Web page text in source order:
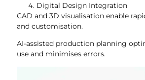
Digital Design Integration
CAD and 3D visualisation enable
and customisation.
AI-assisted production planning
use and minimises errors.